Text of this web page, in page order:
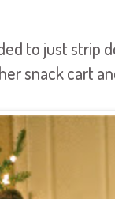
to just strip
snack cart